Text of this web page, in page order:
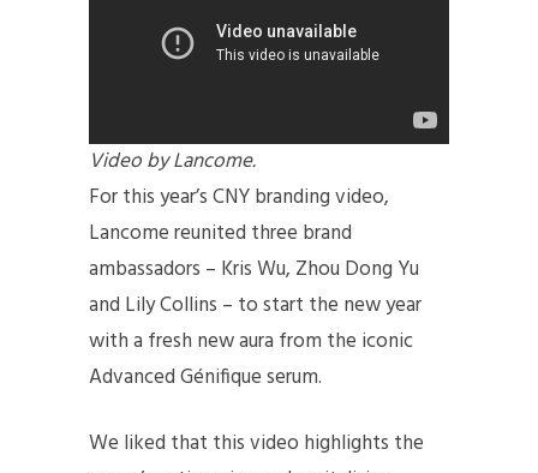
Video by Lancome.
For this year’s CNY branding video,
Lancome reunited three brand
ambassadors – Kris Wu, Zhou Dong Yu
and Lily Collins – to start the new year
with a fresh new aura from the iconic
Advanced Génifique serum.
We liked that this video highlights the